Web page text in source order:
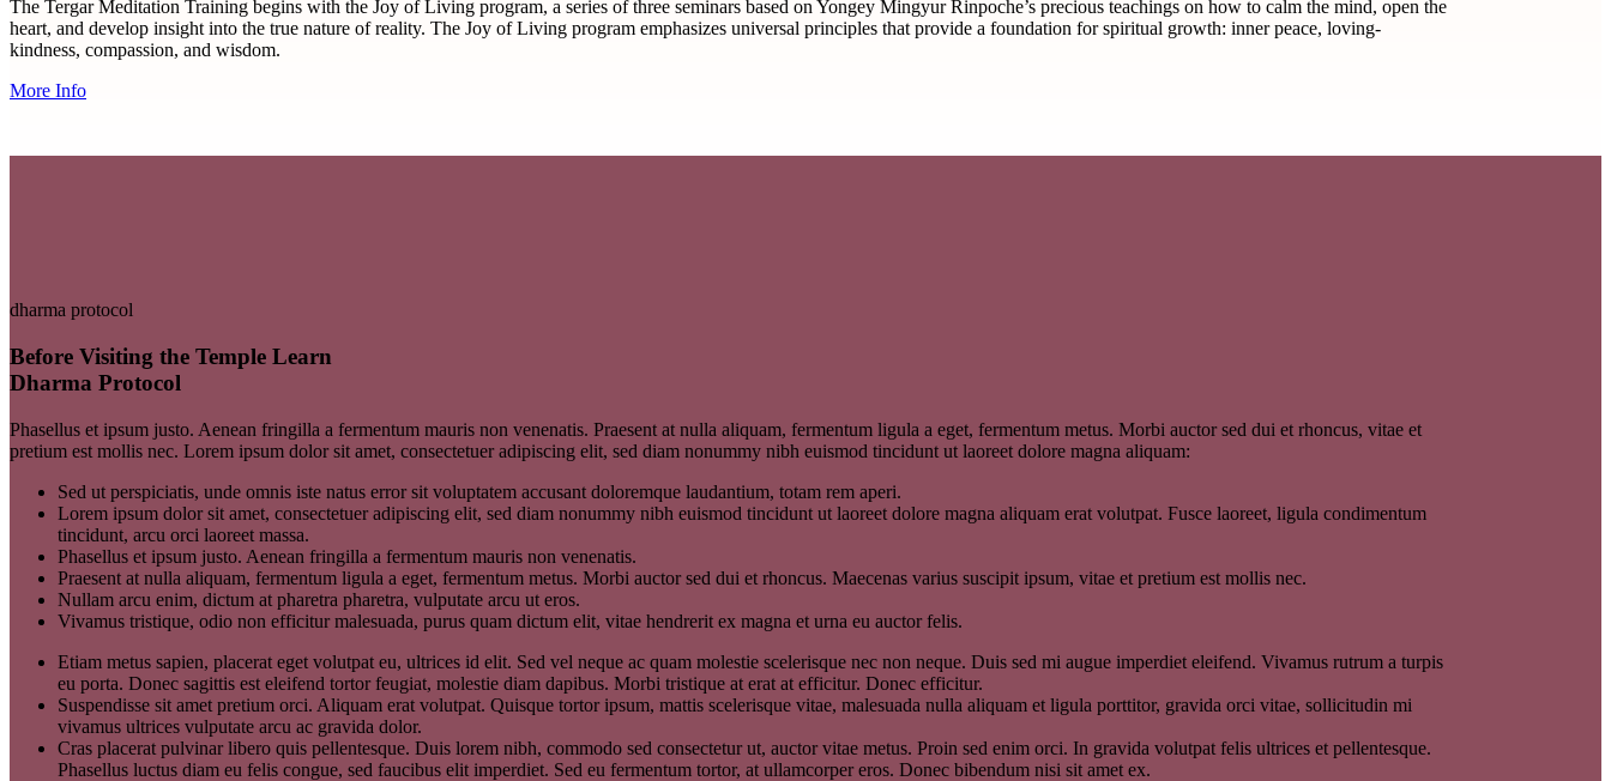
The Tergar Meditation Training begins with the Joy of Living program, a series of three seminars based on Yongey Mingyur Rinpoche’s precious teachings on how to calm the mind, open the
heart, and develop insight into the true nature of reality. The Joy of Living program emphasizes universal principles that provide a foundation for spiritual growth: inner peace, loving-
kindness, compassion, and wisdom.
More Info
dharma protocol
Before Visiting the Temple Learn
Dharma Protocol
Phasellus et ipsum justo. Aenean fringilla a fermentum mauris non venenatis. Praesent at nulla aliquam, fermentum ligula a eget, fermentum metus. Morbi auctor sed dui et rhoncus, vitae et
pretium est mollis nec. Lorem ipsum dolor sit amet, consectetuer adipiscing elit, sed diam nonummy nibh euismod tincidunt ut laoreet dolore magna aliquam:
Sed ut perspiciatis, unde omnis iste natus error sit voluptatem accusant doloremque laudantium, totam rem aperi.
Lorem ipsum dolor sit amet, consectetuer adipiscing elit, sed diam nonummy nibh euismod tincidunt ut laoreet dolore magna aliquam erat volutpat. Fusce laoreet, ligula condimentum
tincidunt, arcu orci laoreet massa.
Phasellus et ipsum justo. Aenean fringilla a fermentum mauris non venenatis.
Praesent at nulla aliquam, fermentum ligula a eget, fermentum metus. Morbi auctor sed dui et rhoncus. Maecenas varius suscipit ipsum, vitae et pretium est mollis nec.
Nullam arcu enim, dictum at pharetra pharetra, vulputate arcu ut eros.
Vivamus tristique, odio non efficitur malesuada, purus quam dictum elit, vitae hendrerit ex magna et urna eu auctor felis.
Etiam metus sapien, placerat eget volutpat eu, ultrices id elit. Sed vel neque ac quam molestie scelerisque nec non neque. Duis sed mi augue imperdiet eleifend. Vivamus rutrum a turpis
eu porta. Donec sagittis est eleifend tortor feugiat, molestie diam dapibus. Morbi tristique at erat at efficitur. Donec efficitur.
Suspendisse sit amet pretium orci. Aliquam erat volutpat. Quisque tortor ipsum, mattis scelerisque vitae, malesuada nulla aliquam et ligula porttitor, gravida orci vitae, sollicitudin mi
vivamus ultrices vulputate arcu ac gravida dolor.
Cras placerat pulvinar libero quis pellentesque. Duis lorem nibh, commodo sed consectetur ut, auctor vitae metus. Proin sed enim orci. In gravida volutpat felis ultrices et pellentesque.
Phasellus luctus diam eu felis congue, sed faucibus elit imperdiet. Sed eu fermentum tortor, at ullamcorper eros. Donec bibendum nisi sit amet ex.